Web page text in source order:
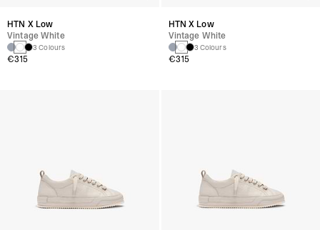
HTN X Low
Vintage White
3 Colours
€315
HTN X Low
Vintage White
3 Colours
€315